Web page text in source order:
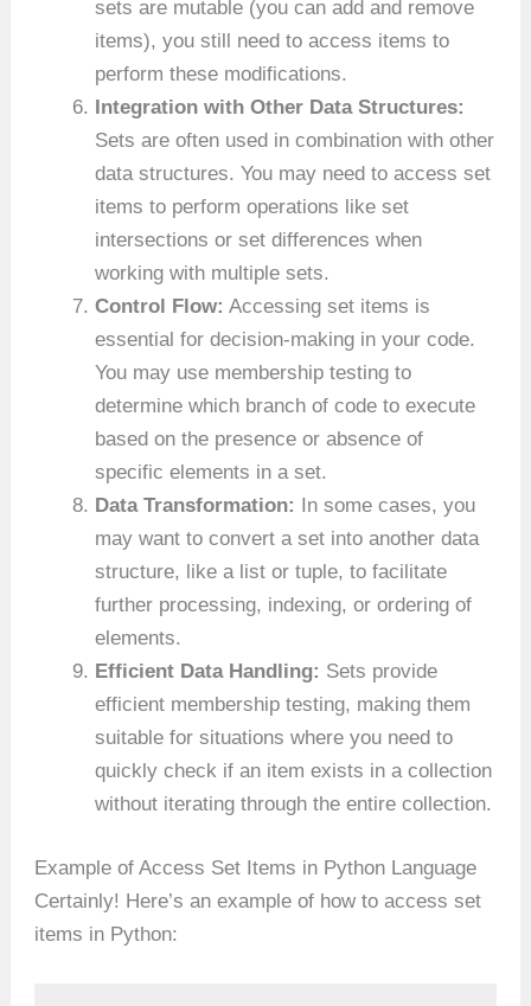
sets are mutable (you can add and remove
items), you still need to access items to
perform these modifications.
Integration with Other Data Structures:
Sets are often used in combination with other
data structures. You may need to access set
items to perform operations like set
intersections or set differences when
working with multiple sets.
Control Flow: Accessing set items is
essential for decision-making in your code.
You may use membership testing to
determine which branch of code to execute
based on the presence or absence of
specific elements in a set.
Data Transformation: In some cases, you
may want to convert a set into another data
structure, like a list or tuple, to facilitate
further processing, indexing, or ordering of
elements.
Efficient Data Handling: Sets provide
efficient membership testing, making them
suitable for situations where you need to
quickly check if an item exists in a collection
without iterating through the entire collection.
Example of Access Set Items in Python Language
Certainly! Here’s an example of how to access set
items in Python: